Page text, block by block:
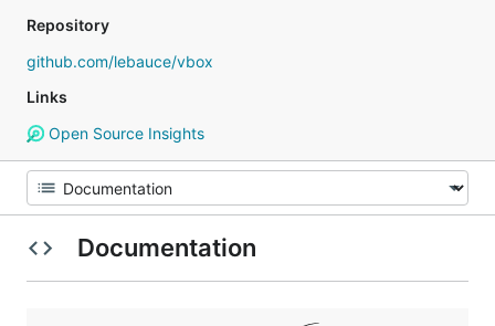
Repository
github.com/lebauce/vbox
Links
Open Source Insights
Documentation